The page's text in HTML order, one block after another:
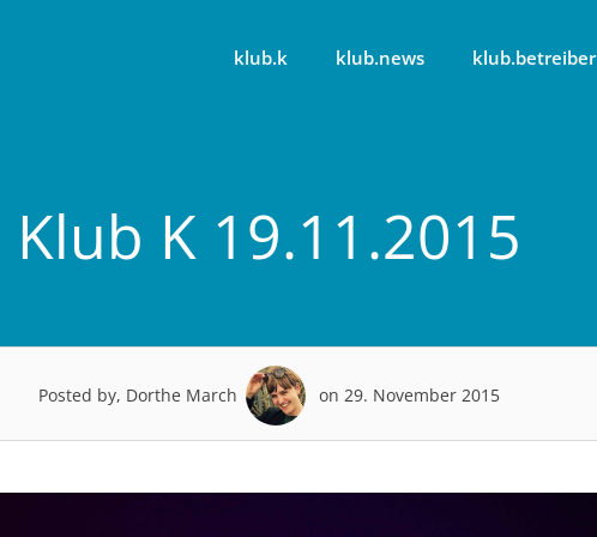
klub.k klub.news klub.betreiber
Klub K 19.11.2015
Posted by, Dorthe March on 29. November 2015